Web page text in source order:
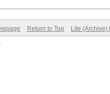
Return to Top Lite (Archive)